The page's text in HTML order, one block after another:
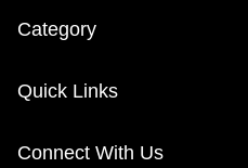
Category
Quick Links
Connect With Us